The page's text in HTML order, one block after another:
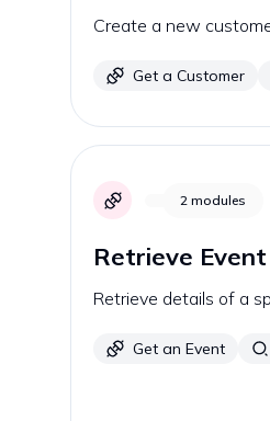
Create a new
Get a Customer
2 modules
Retrieve
Retrieve details of a
Get an Event